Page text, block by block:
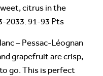
citrus in the
2033. 91-93 Pts
– Pessac-Léognan
grapefruit are crisp,
go. This is perfect